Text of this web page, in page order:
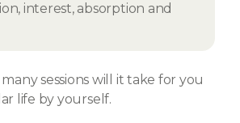
interest, absorption and
sessions will it take for you
life by yourself.